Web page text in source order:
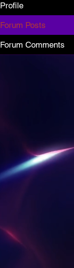
Profile
Forum Posts
Forum Comments